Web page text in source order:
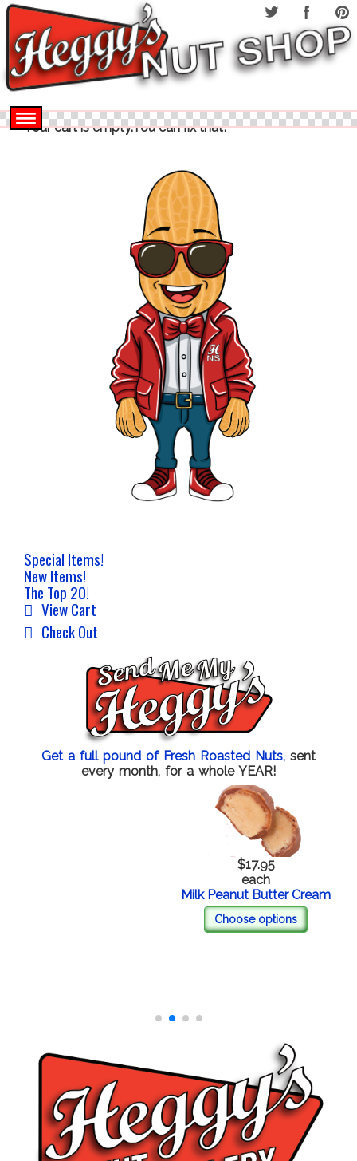
Your cart is empty.You can fix that!
Special Items!
New Items!
The Top 20!
View Cart
Check Out
Get a full pound of Fresh Roasted Nuts, sent
every month, for a whole YEAR!
$17.95
each
Milk Peanut Butter Cream
Choose options